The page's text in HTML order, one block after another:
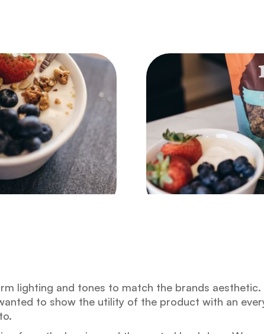
lighting and tones to match the brands
to show the utility of the product with an